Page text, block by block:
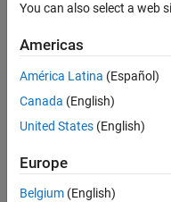
You can also select a web
Americas
América Latina (Español)
Canada (English)
United States (English)
Europe
Belgium (English)